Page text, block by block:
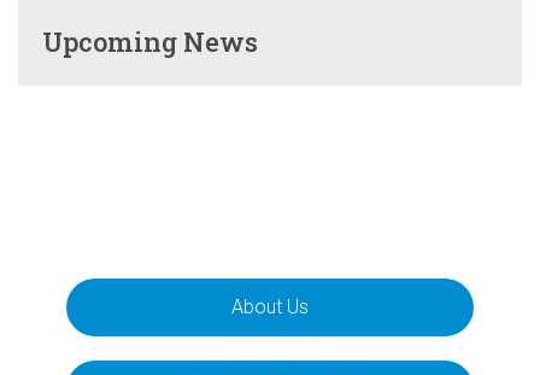
Upcoming News
About Us